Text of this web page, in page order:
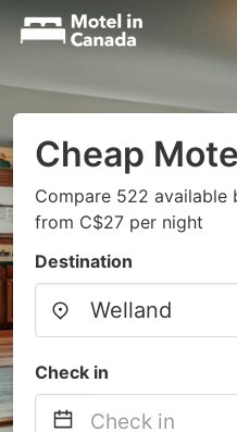
Cheap
Compare 522 available
from C$27 per night
Destination
Check in